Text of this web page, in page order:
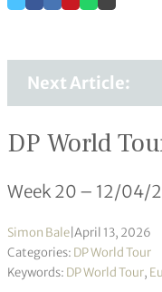
Next Article:
DP World
Week 20 – 12/04/
Simon Bale April 13, 2026
Categories: DP World Tour
Keywords: DP World Tour,